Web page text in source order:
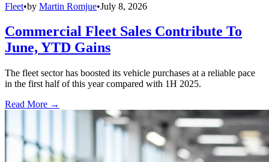
Fleet•by Martin Romjue•July 8, 2026
Commercial Fleet Sales Contribute To
June, YTD Gains
The fleet sector has boosted its vehicle purchases at a reliable pace
in the first half of this year compared with 1H 2025.
Read More →